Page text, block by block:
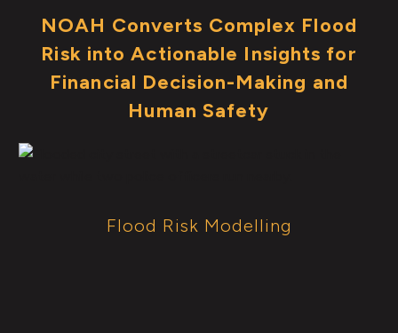
NOAH Converts Complex Flood
Risk into Actionable Insights for
Financial Decision-Making and
Human Safety
Flood Risk Modelling